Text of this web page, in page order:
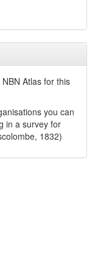
Atlas for this
you can
in a survey for
1832)